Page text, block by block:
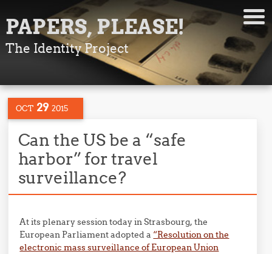
PAPERS, PLEASE!
The Identity Project
OCT 29 2015
Can the US be a “safe
harbor” for travel
surveillance?
At its plenary session today in Strasbourg, the
European Parliament adopted a “Resolution on the
electronic mass surveillance of European Union